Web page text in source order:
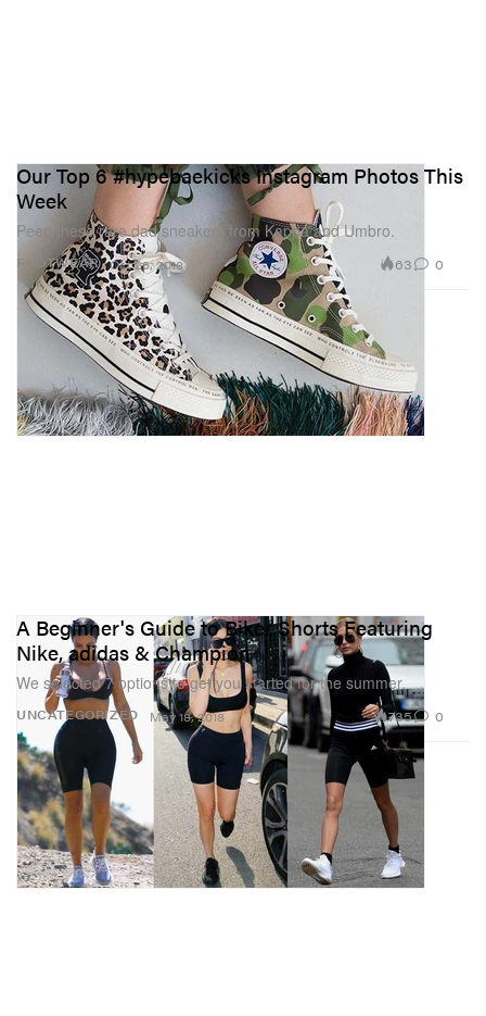
FOOTWEAR
Our Top 6 #hypebaekicks Instagram Photos This
Week
Peep these rare dad sneakers from Kappa and Umbro.
Oct 26, 2018 63 0
UNCATEGORIZED
A Beginner's Guide to Biker Shorts Featuring
Nike, adidas & Champion
We selected 7 options to get you started for the summer.
May 18, 2018 735 0